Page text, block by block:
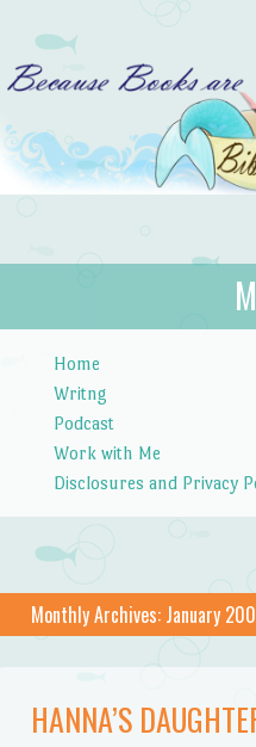
…because
Home
Writng
Podcast
Work with Me
Disclosures and Privacy
Monthly Archives: January
HANNA’S